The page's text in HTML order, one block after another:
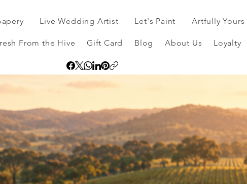
Live Wedding Artist Let's Paint Artfully Yours
From the Hive Gift Card Blog About Us Loyalty